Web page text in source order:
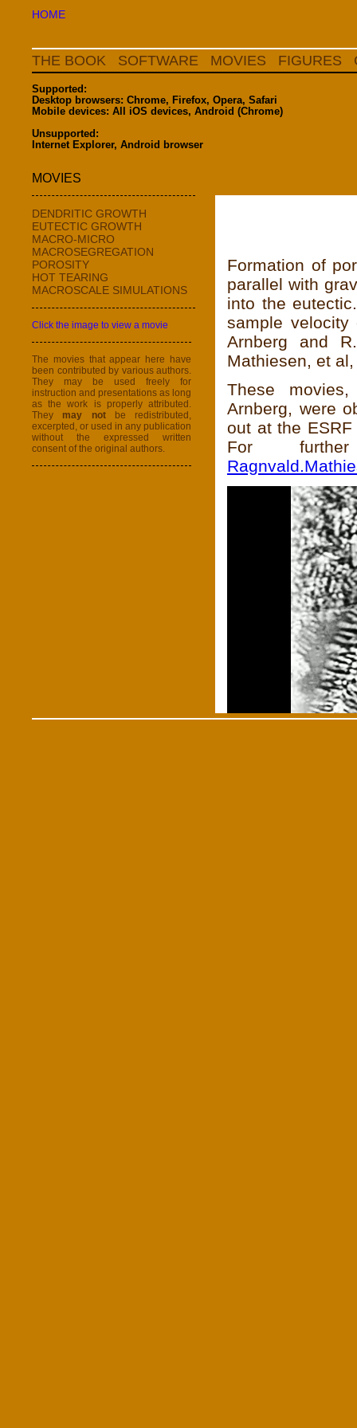
HOME
THE BOOK SOFTWARE MOVIES FIGURES
Supported:
Desktop browsers: Chrome, Firefox, Opera, Safari
Mobile devices: All iOS devices, Android (Chrome)
Unsupported:
Internet Explorer, Android browser
MOVIES
DENDRITIC GROWTH
EUTECTIC GROWTH
MACRO-MICRO
MACROSEGREGATION
POROSITY
HOT TEARING
MACROSCALE SIMULATIONS
Click the image to view a movie
The movies that appear here have
been contributed by various authors.
They may be used freely for
instruction and presentations as long
as the work is properly attributed.
They may notbe redistributed,
excerpted, or used in any publication
without the expressed written
consent of the original authors.
Formation of
parallel with
into the
sample velocity
Arnberg and
Mathiesen, et
These
Arnberg, were
out at the
For